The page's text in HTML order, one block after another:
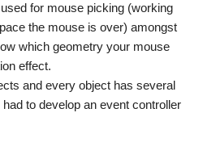
for mouse picking (working
the mouse is over) amongst
which geometry your mouse
effect.
and every object has several
to develop an event controller